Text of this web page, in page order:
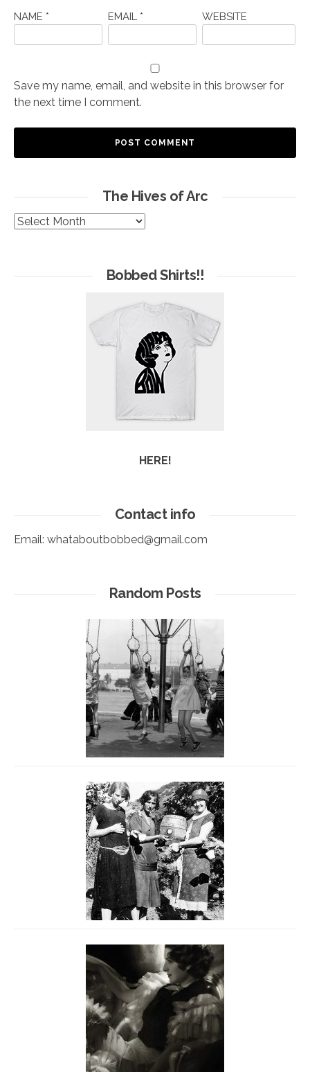
NAME * EMAIL * WEBSITE
Save my name, email, and website in this browser for
the next time I comment.
The Hives of Arc
The
Bobbed Shirts!!
HERE!
Contact info
Email: whataboutbobbed@gmail.com
Random Posts